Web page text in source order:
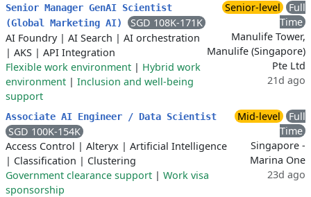
Senior Manager GenAI Scientist
(Global Marketing AI)
SGD 108K-171K
AI Foundry| AI Search | AI orchestration
| AKS | API Integration
Flexible work environment | Hybrid work
environment | Inclusion and well-being
support
Senior-level
Full
Time
Manulife Tower,
Manulife (Singapore)
Pte Ltd
21d ago
Associate AI Engineer / Data Scientist
SGD 100K-154K
Access Control | Alteryx | Artificial Intelligence
| Classification | Clustering
Government clearance support | Work visa
sponsorship
Mid-level
Full
Time
Singapore -
Marina One
23d ago